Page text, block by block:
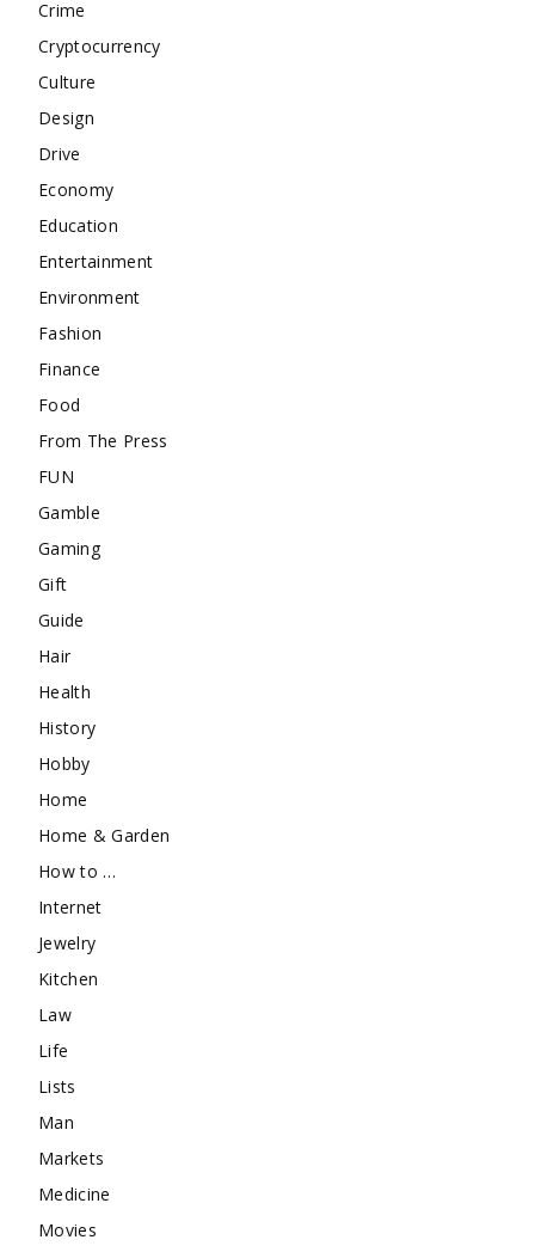
Crime
Cryptocurrency
Culture
Design
Drive
Economy
Education
Entertainment
Environment
Fashion
Finance
Food
From The Press
FUN
Gamble
Gaming
Gift
Guide
Hair
Health
History
Hobby
Home
Home & Garden
How to …
Internet
Jewelry
Kitchen
Law
Life
Lists
Man
Markets
Medicine
Movies